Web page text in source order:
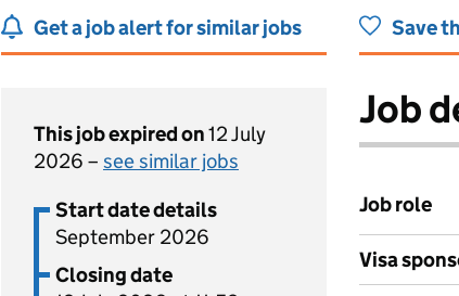
Get a job alert for similar jobs Save
This job expired on12 July
2026 – see similar jobs
Start date details
September 2026
Closing date
Job
Job role
Visa